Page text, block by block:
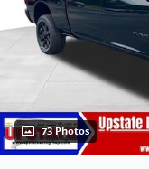
73 Photos